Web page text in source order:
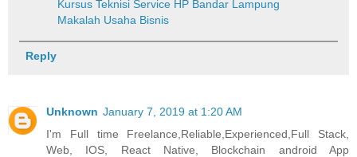
Kursus Teknisi Service HP Bandar Lampung
Makalah Usaha Bisnis
Reply
Unknown January 7, 2019 at 1:20 AM
I'm Full time Freelance,Reliable,Experienced,Full Stack,
Web, IOS, React Native, Blockchain android App